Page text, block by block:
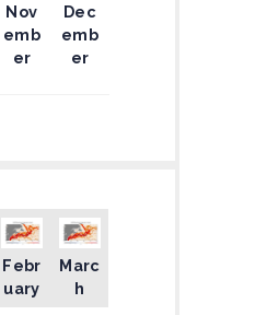
Nov
emb
er
Dec
emb
er
Febr
uary
Marc
h